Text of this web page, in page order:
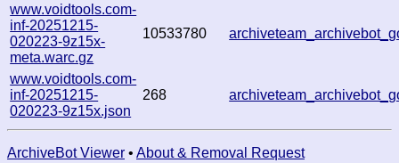
www.voidtools.com-
inf-20251215-
020223-9z15x-
meta.warc.gz
10533780
www.voidtools.com-
inf-20251215-
020223-9z15x.json
268
ArchiveBot Viewer • About & Removal Request